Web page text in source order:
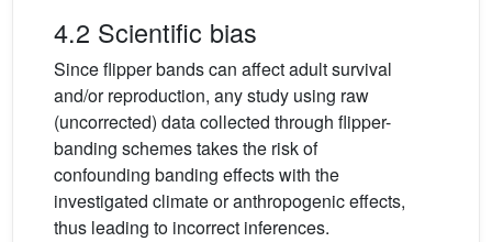
4.2 Scientific bias
Since flipper bands can affect adult survival
and/or reproduction, any study using raw
(uncorrected) data collected through flipper-
banding schemes takes the risk of
confounding banding effects with the
investigated climate or anthropogenic effects,
thus leading to incorrect inferences.